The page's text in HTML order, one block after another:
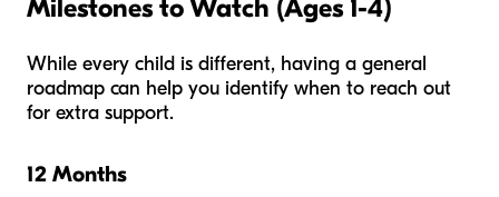
Milestones to Watch (Ages 1-4)
While every child is different, having a general
roadmap can help you identify when to reach out
for extra support.
12 Months